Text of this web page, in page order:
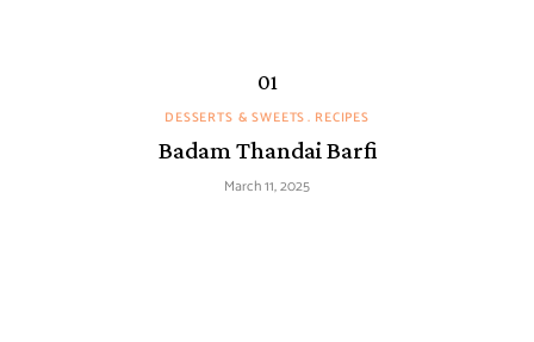
DESSERTS & SWEETS RECIPES
Badam Thandai Barfi
March 11, 2025